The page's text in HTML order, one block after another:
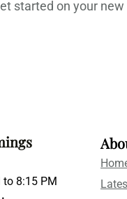
started on your
8:15 PM